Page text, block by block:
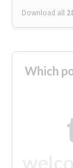
Download all
Which